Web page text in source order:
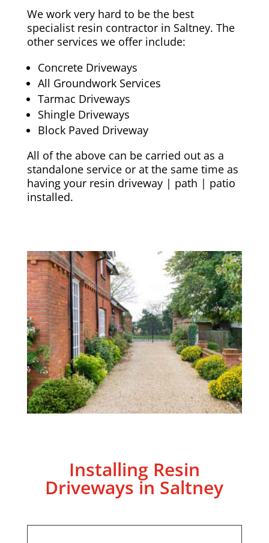
We work very hard to be the best
specialist resin contractor in Saltney. The
other services we offer include:
Concrete Driveways
All Groundwork Services
Tarmac Driveways
Shingle Driveways
Block Paved Driveway
All of the above can be carried out as a
standalone service or at the same time as
having your resin driveway | path | patio
installed.
Installing Resin
Driveways in Saltney